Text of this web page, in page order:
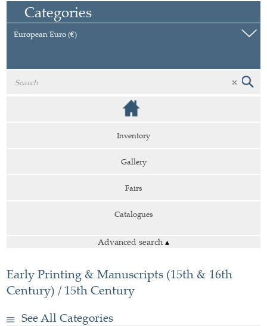
Categories
European Euro (€)
Inventory
Gallery
Fairs
Catalogues
Advanced search ▴
Early Printing & Manuscripts (15th & 16th
Century) / 15th Century
See All Categories